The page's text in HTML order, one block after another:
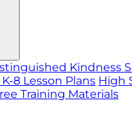
Kindness
8 Lesson Plans High
Training Materials